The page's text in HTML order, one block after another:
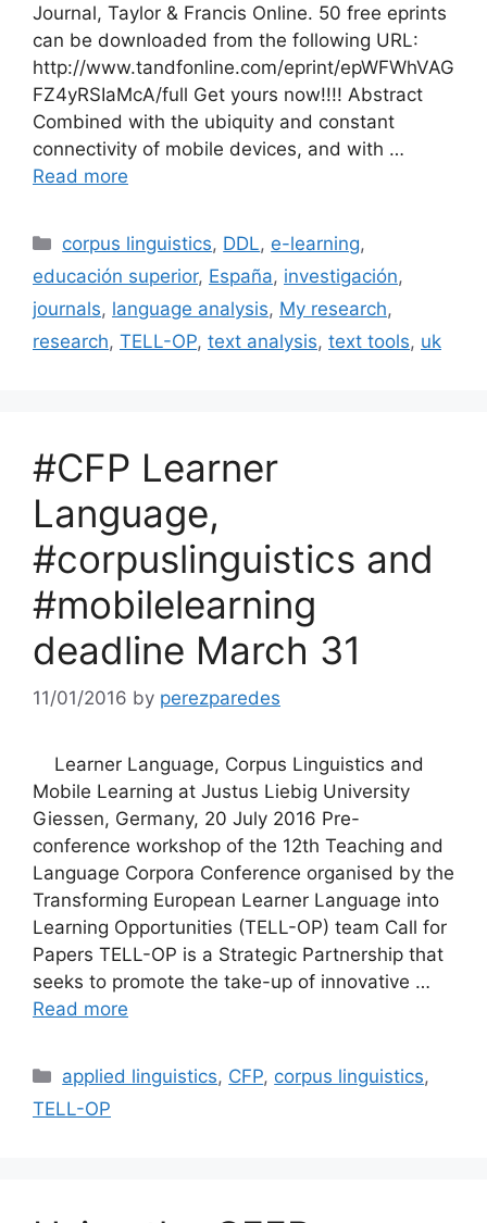
Journal, Taylor & Francis Online. 50 free eprints
can be downloaded from the following URL:
http://www.tandfonline.com/eprint/epWFWhVAG
FZ4yRSIaMcA/full Get yours now!!!! Abstract
Combined with the ubiquity and constant
connectivity of mobile devices, and with …
Read more
Categories
corpus linguistics, DDL, e-learning,
educación superior, España, investigación,
journals, language analysis, My research,
research, TELL-OP, text analysis, text tools, uk
#CFP Learner
Language,
#corpuslinguistics and
#mobilelearning
deadline March 31
11/01/2016 by perezparedes
Learner Language, Corpus Linguistics and
Mobile Learning at Justus Liebig University
Giessen, Germany, 20 July 2016 Pre-
conference workshop of the 12th Teaching and
Language Corpora Conference organised by the
Transforming European Learner Language into
Learning Opportunities (TELL-OP) team Call for
Papers TELL-OP is a Strategic Partnership that
seeks to promote the take-up of innovative …
Read more
Categories
applied linguistics, CFP, corpus linguistics,
TELL-OP